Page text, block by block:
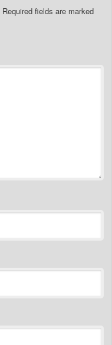
Required fields are marked